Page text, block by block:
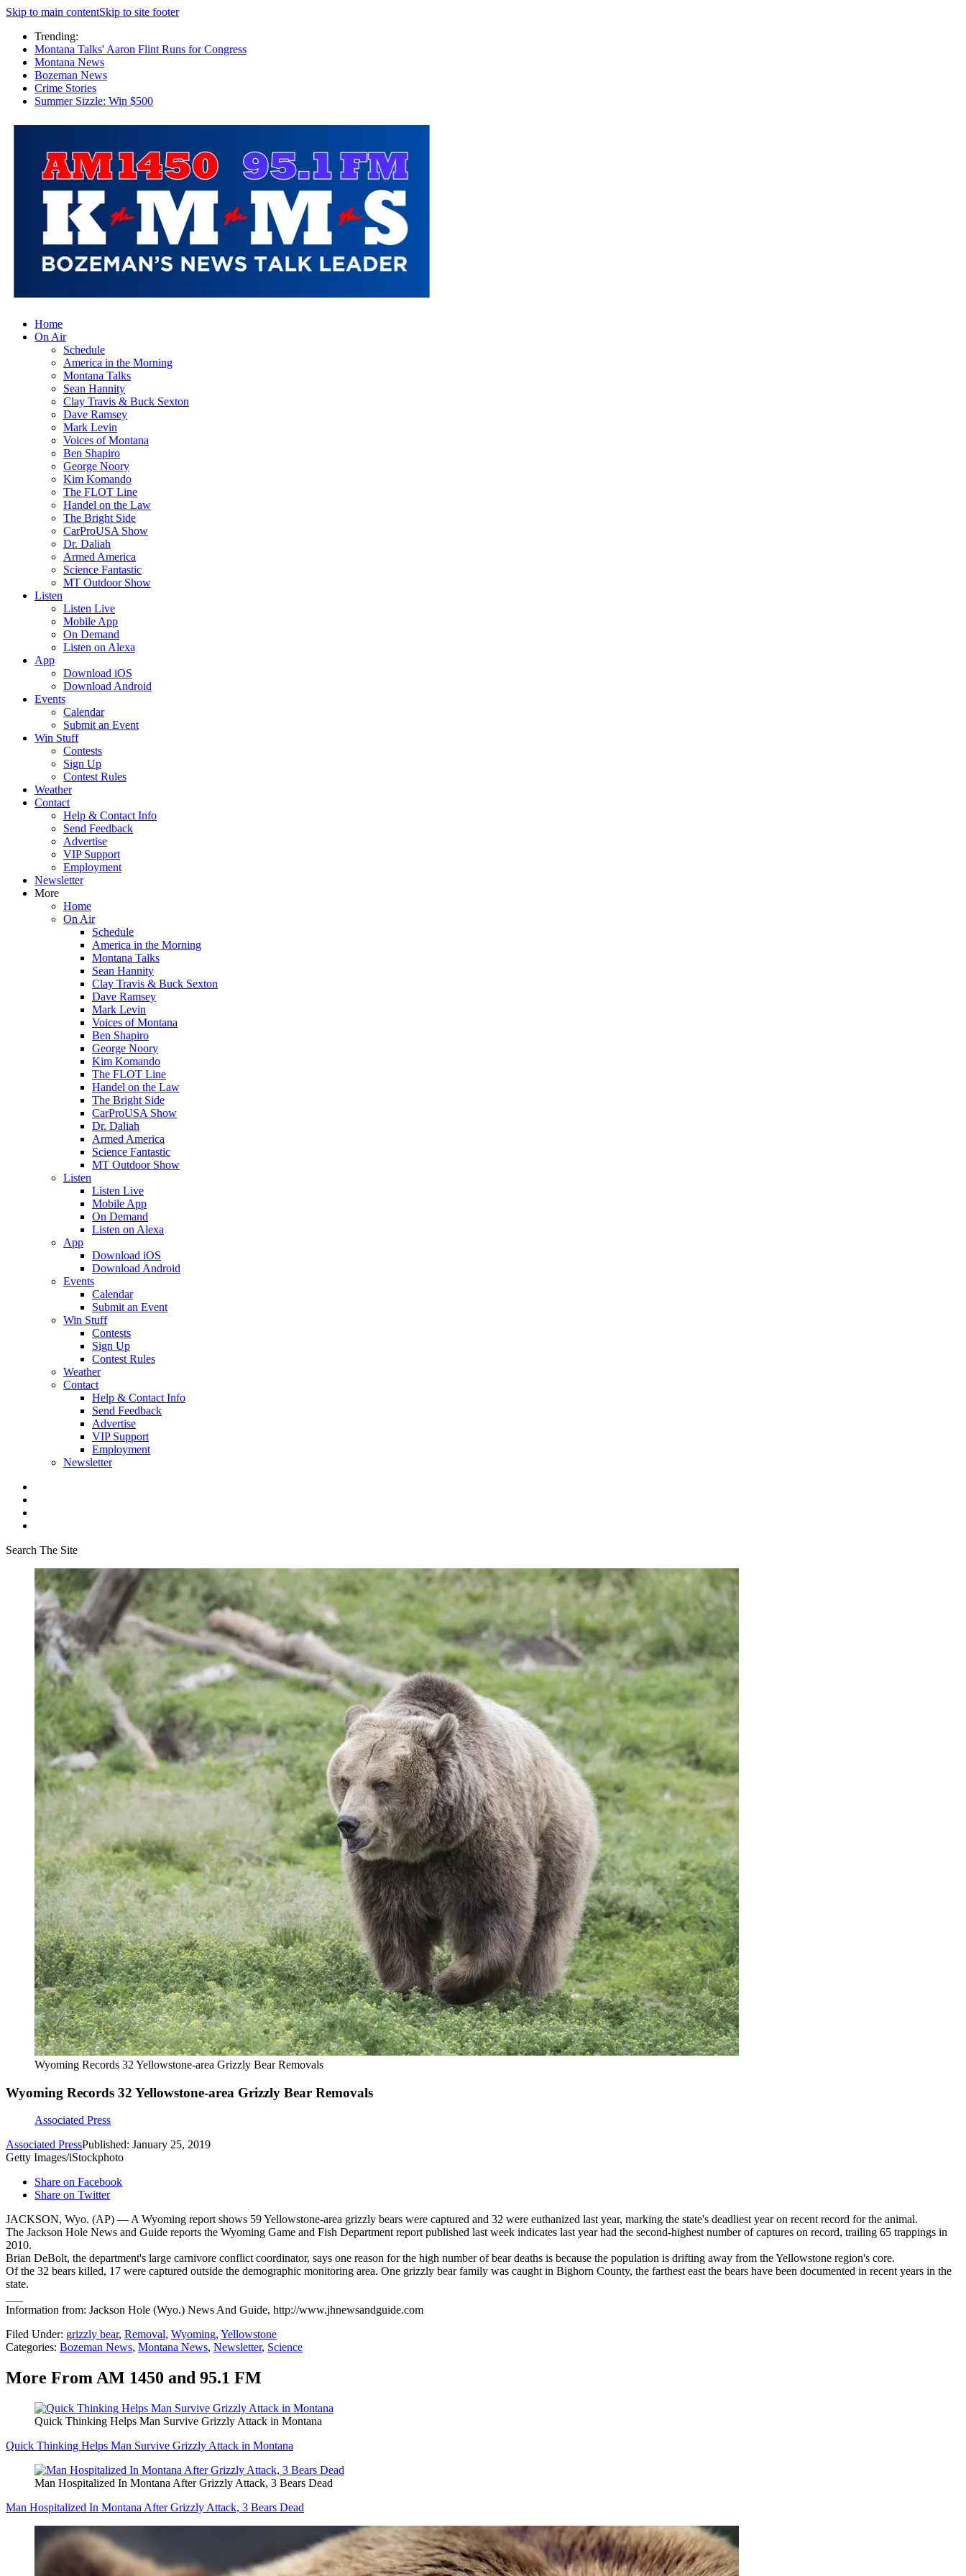
Skip to main contentSkip to site footer
Trending:
Montana Talks' Aaron Flint Runs for Congress
Montana News
Bozeman News
Crime Stories
Summer Sizzle: Win $500
Home
On Air
Schedule
America in the Morning
Montana Talks
Sean Hannity
Clay Travis & Buck Sexton
Dave Ramsey
Mark Levin
Voices of Montana
Ben Shapiro
George Noory
Kim Komando
The FLOT Line
Handel on the Law
The Bright Side
CarProUSA Show
Dr. Daliah
Armed America
Science Fantastic
MT Outdoor Show
Listen
Listen Live
Mobile App
On Demand
Listen on Alexa
App
Download iOS
Download Android
Events
Calendar
Submit an Event
Win Stuff
Contests
Sign Up
Contest Rules
Weather
Contact
Help & Contact Info
Send Feedback
Advertise
VIP Support
Employment
Newsletter
More
Home
On Air
Schedule
America in the Morning
Montana Talks
Sean Hannity
Clay Travis & Buck Sexton
Dave Ramsey
Mark Levin
Voices of Montana
Ben Shapiro
George Noory
Kim Komando
The FLOT Line
Handel on the Law
The Bright Side
CarProUSA Show
Dr. Daliah
Armed America
Science Fantastic
MT Outdoor Show
Listen
Listen Live
Mobile App
On Demand
Listen on Alexa
App
Download iOS
Download Android
Events
Calendar
Submit an Event
Win Stuff
Contests
Sign Up
Contest Rules
Weather
Contact
Help & Contact Info
Send Feedback
Advertise
VIP Support
Employment
Newsletter
Search The Site
Wyoming Records 32 Yellowstone-area Grizzly Bear Removals
Wyoming Records 32 Yellowstone-area Grizzly Bear Removals
Associated Press
Associated PressPublished: January 25, 2019
Getty Images/iStockphoto
Share on Facebook
Share on Twitter
JACKSON, Wyo. (AP) — A Wyoming report shows 59 Yellowstone-area grizzly bears were captured and 32 were euthanized last year, marking the state's deadliest year on recent record for the animal.
The Jackson Hole News and Guide reports the Wyoming Game and Fish Department report published last week indicates last year had the second-highest number of captures on record, trailing 65 trappings in
2010.
Brian DeBolt, the department's large carnivore conflict coordinator, says one reason for the high number of bear deaths is because the population is drifting away from the Yellowstone region's core.
Of the 32 bears killed, 17 were captured outside the demographic monitoring area. One grizzly bear family was caught in Bighorn County, the farthest east the bears have been documented in recent years in the
state.
Information from: Jackson Hole (Wyo.) News And Guide, http://www.jhnewsandguide.com
Filed Under: grizzly bear, Removal, Wyoming, Yellowstone
Categories: Bozeman News, Montana News, Newsletter, Science
More From AM 1450 and 95.1 FM
Quick Thinking Helps Man Survive Grizzly Attack in Montana
Quick Thinking Helps Man Survive Grizzly Attack in Montana
Man Hospitalized In Montana After Grizzly Attack, 3 Bears Dead
Man Hospitalized In Montana After Grizzly Attack, 3 Bears Dead